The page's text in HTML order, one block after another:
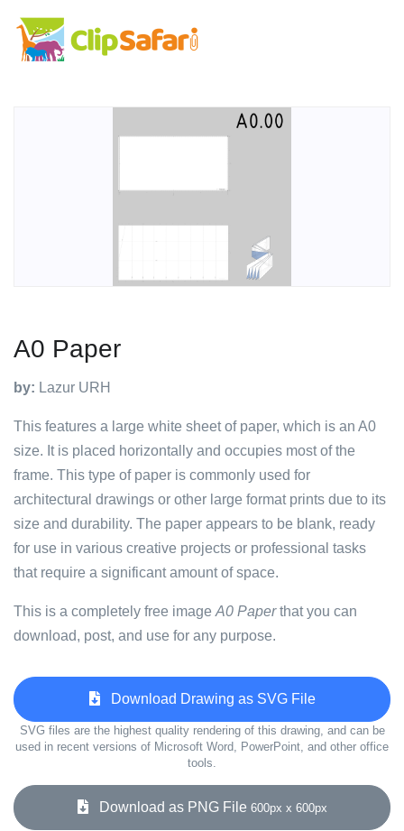
A0 Paper
by: Lazur URH
This features a large white sheet of paper, which is an A0
size. It is placed horizontally and occupies most of the
frame. This type of paper is commonly used for
architectural drawings or other large format prints due to its
size and durability. The paper appears to be blank, ready
for use in various creative projects or professional tasks
that require a significant amount of space.
This is a completely free image A0 Paperthat you can
download, post, and use for any purpose.
Download Drawing as SVG File
SVG files are the highest quality rendering of this drawing, and can be
used in recent versions of Microsoft Word, PowerPoint, and other office
tools.
Download as PNG File 600px x 600px